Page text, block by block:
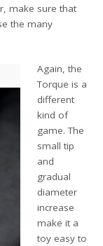
make sure that
the many
Again, the
Torque is a
different
kind of
game. The
small tip
and
gradual
diameter
increase
make it a
toy easy to